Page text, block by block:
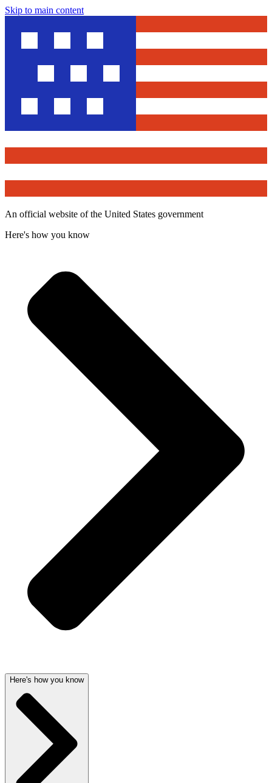
Skip to main content
An official website of the United States government
Here's how you know
Here's how you know